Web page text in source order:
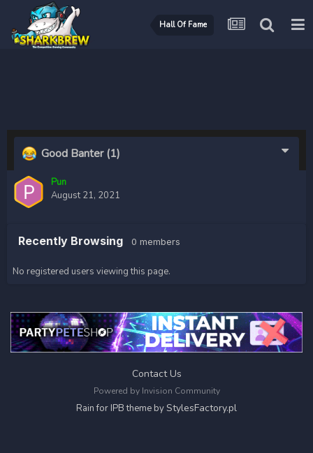
Hall Of Fame
Good Banter(1)
Pun
August 21, 2021
Recently Browsing 0 members
No registered users viewing this page.
Contact Us
Powered by Invision Community
Rain for IPB theme byStylesFactory.pl